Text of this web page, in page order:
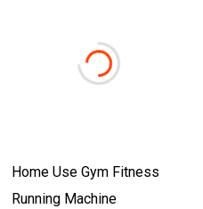
Home Use Gym Fitness
Running Machine